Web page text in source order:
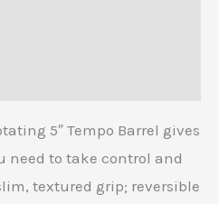
5″ Tempo Barrel gives
need to take control and
textured grip; reversible